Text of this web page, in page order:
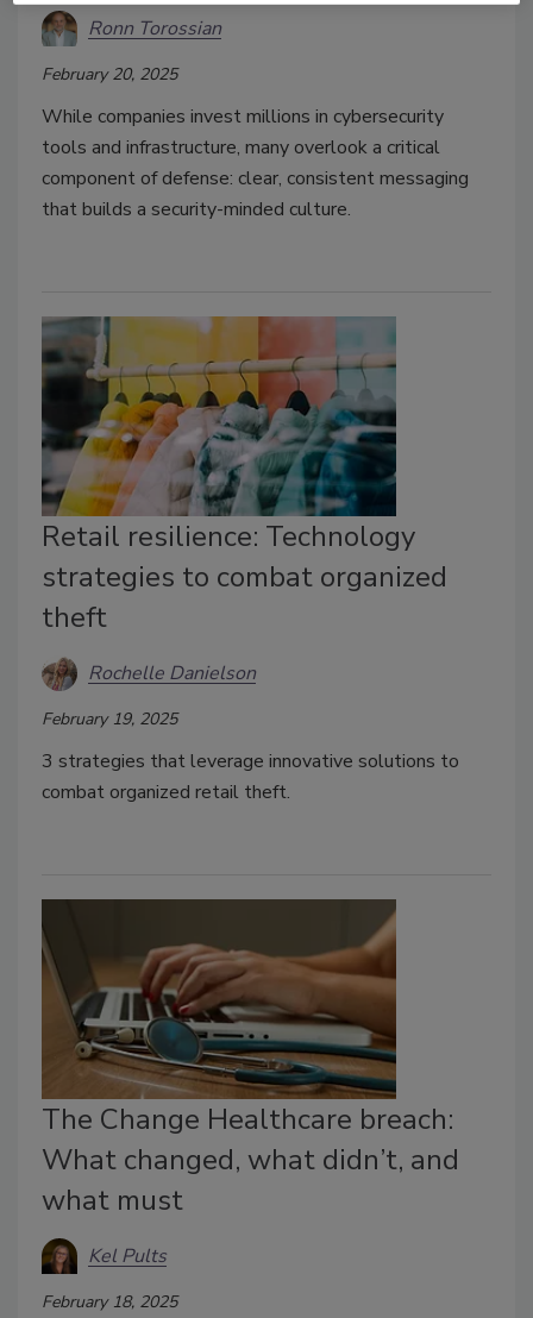
Ronn Torossian
February 20, 2025
While companies invest millions in cybersecurity
tools and infrastructure, many overlook a critical
component of defense: clear, consistent messaging
that builds a security-minded culture.
Retail resilience: Technology
strategies to combat organized
theft
Rochelle Danielson
February 19, 2025
3 strategies that leverage innovative solutions to
combat organized retail theft.
The Change Healthcare breach:
What changed, what didn’t, and
what must
Kel Pults
February 18, 2025